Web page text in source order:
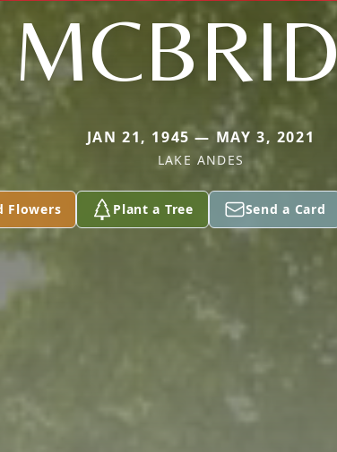
JAN 21, 1945 — MAY 3, 2021
LAKE ANDES
Flowers Plant a Tree Send a Card